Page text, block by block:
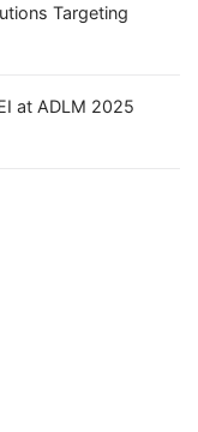
Targeting
at ADLM 2025